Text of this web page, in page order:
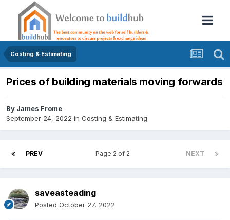
Costing & Estimating
Prices of building materials moving forwards
By James Frome
September 24, 2022 in Costing & Estimating
PREV NEXT
Page 2 of 2
saveasteading
Posted October 27, 2022